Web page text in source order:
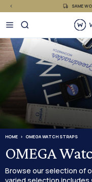
Skip
content
SAME
HOME OMEGA WATCH STRAPS
OMEGA
Browse our selection of
varied selection includes